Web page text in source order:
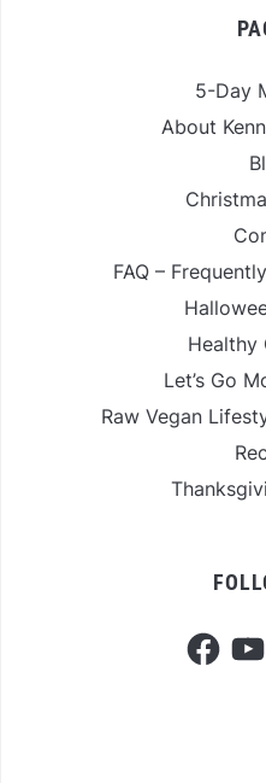
5-Day
About
FAQ –
Healthy
Let’s Go
Raw Vegan
Facebook